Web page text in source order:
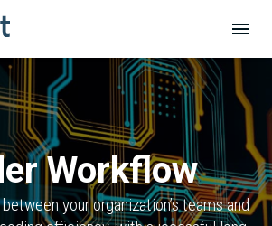
Workflow
your organization’s teams and